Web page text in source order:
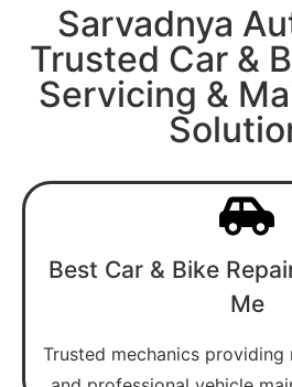
Sarvadnya
Trusted Car &
Servicing &
Best Car & Bike
Me
Trusted mechanics